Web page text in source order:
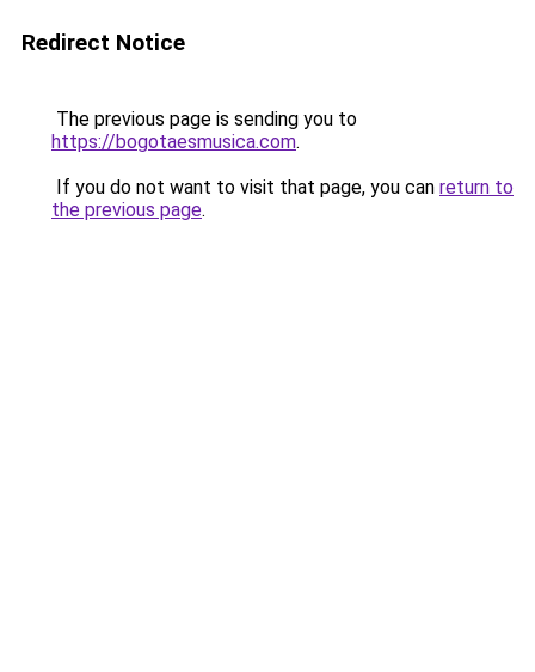
Redirect Notice
The previous page is sending you to
https://bogotaesmusica.com.
If you do not want to visit that page, you can return to
the previous page.